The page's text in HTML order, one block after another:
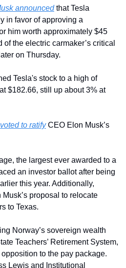
announced that Tesla
in favor of approving a
him worth approximately $45
the electric carmaker’s critical
on Thursday.
This announcement pushed Tesla's stock to a high of
$182.66, still up about 3% at
voted to ratify CEO Elon Musk’s
the largest ever awarded to a
an investor ballot after being
this year. Additionally,
proposal to relocate
to Texas.
Norway’s sovereign wealth
Teachers’ Retirement System,
to the pay package.
Lewis and Institutional